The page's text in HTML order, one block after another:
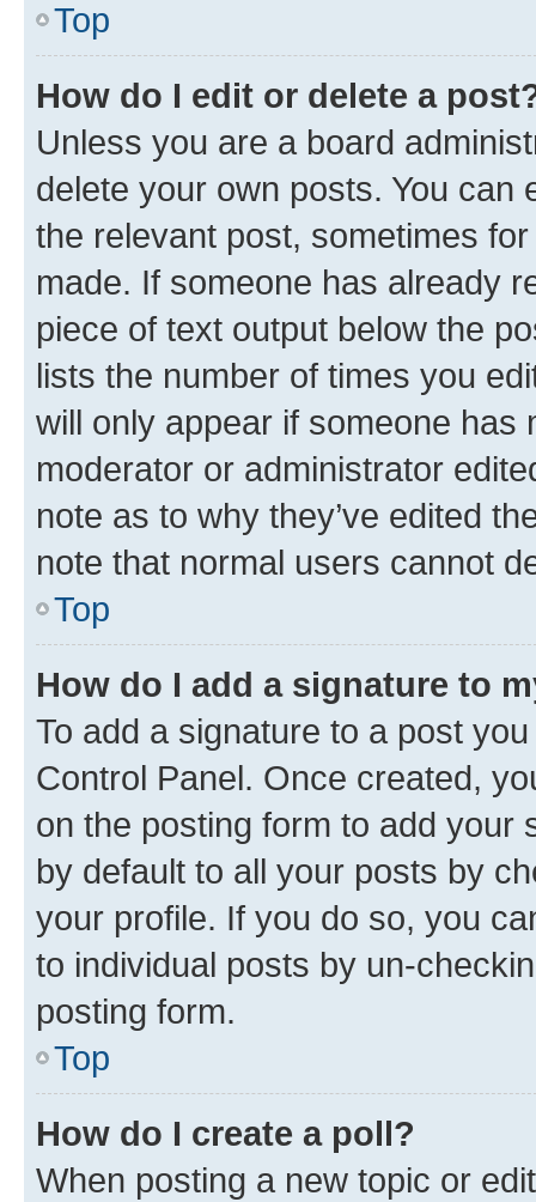
Top
How do I edit or delete a
Unless you are a board
delete your own posts. You can
the relevant post, sometimes
made. If someone has already
piece of text output below the
lists the number of times you
will only appear if someone has
moderator or administrator
note as to why they’ve edited
note that normal users cannot
Top
How do I add a signature to
To add a signature to a post
Control Panel. Once created,
on the posting form to add your
by default to all your posts by
your profile. If you do so, you
to individual posts by un-
posting form.
Top
How do I create a poll?
When posting a new topic or